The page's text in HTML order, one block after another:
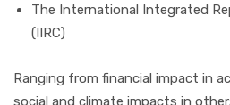
The International Integrated
(IIRC)
Ranging from financial impact in
social and climate impacts in